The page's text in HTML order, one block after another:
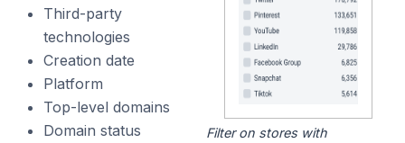
Third-party
technologies
Creation date
Platform
Top-level domains
Domain status
Filter on stores with